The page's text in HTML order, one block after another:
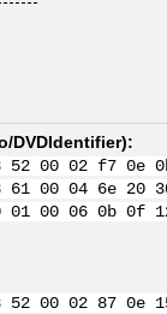
DVDIdentifier):
52 00 02 f7
61 00 04 6e 20
01 00 06 0b
52 00 02 87